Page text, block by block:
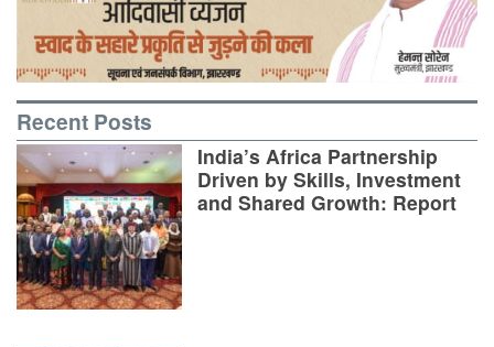
Recent Posts
India’s Africa Partnership
Driven by Skills, Investment
and Shared Growth: Report